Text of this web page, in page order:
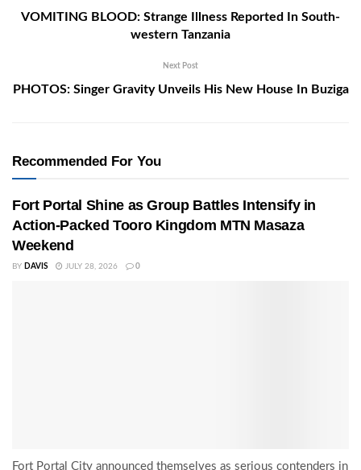
VOMITING BLOOD: Strange Illness Reported In South-
western Tanzania
Next Post
PHOTOS: Singer Gravity Unveils His New House In Buziga
Recommended For You
Fort Portal Shine as Group Battles Intensify in
Action-Packed Tooro Kingdom MTN Masaza
Weekend
BY DAVIS JULY 28, 2026 0
Fort Portal City announced themselves as serious contenders in